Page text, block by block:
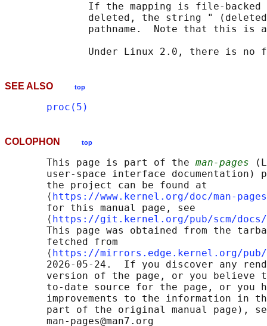
If the mapping is file-backed
deleted, the string "
pathname.  Note that this is
SEE ALSO top
proc(5)
COLOPHON top
       This page is part of the
man-pages
user-space interface documentation)
       the project can be found at
       ⟨
https://www.kernel.org/doc/man-
       for this manual page, see
       ⟨
https://git.kernel.org/pub/scm/docs/
This page was obtained from the
       fetched from
       ⟨
https://mirrors.edge.kernel.org/pub/
2026-05-24.  If you discover any
version of the page, or you believe
to-date source for the page, or you
improvements to the information in
part of the original manual page),
       man-pages@man7.org